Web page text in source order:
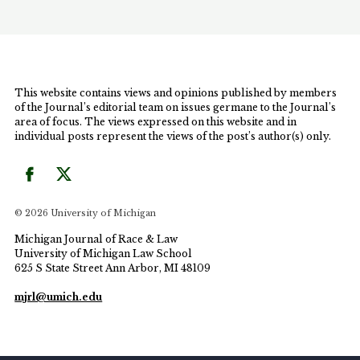
This website contains views and opinions published by members
of the Journal’s editorial team on issues germane to the Journal’s
area of focus. The views expressed on this website and in
individual posts represent the views of the post’s author(s) only.
© 2026 University of Michigan
Michigan Journal of Race & Law
University of Michigan Law School
625 S State Street Ann Arbor, MI 48109
mjrl@umich.edu